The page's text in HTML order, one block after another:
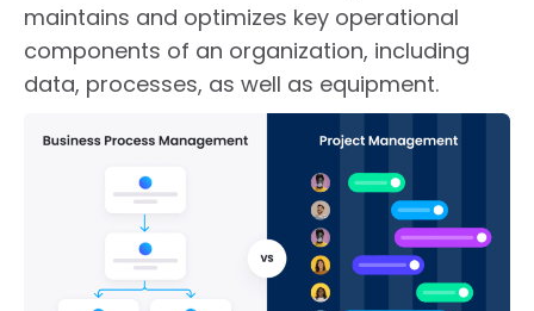
maintains and optimizes key operational
components of an organization, including
data, processes, as well as equipment.